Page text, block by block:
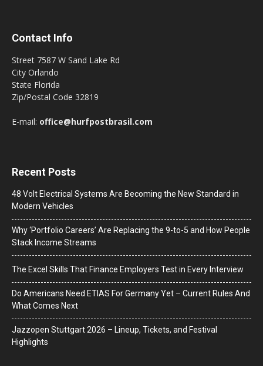
Contact Info
Street 7587 W Sand Lake Rd
City Orlando
State Florida
Zip/Postal Code 32819
E-mail: office@hurfpostbrasil.com
Recent Posts
48 Volt Electrical Systems Are Becoming the New Standard in
Modern Vehicles
Why ‘Portfolio Careers’ Are Replacing the 9-to-5 and How People
Stack Income Streams
The Excel Skills That Finance Employers Test in Every Interview
Do Americans Need ETIAS For Germany Yet – Current Rules And
What Comes Next
J​azzopen Stuttgart 2026 – Lineup, Tickets, and Festival
Highlights